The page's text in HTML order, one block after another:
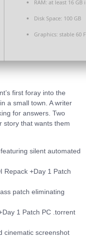
RAM: at least 16 GB
Disk Space: 100 GB
Graphics: stable 60
first foray into the
a small town. A writer
for answers. Two
story that wants them
silent automated
Repack +Day 1 Patch
patch eliminating
1 Patch PC .torrent
cinematic screenshot